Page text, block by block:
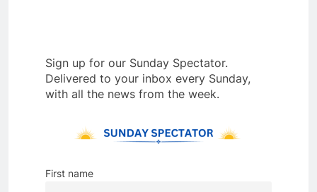
Sign up for our Sunday Spectator.
Delivered to your inbox every Sunday,
with all the news from the week.
First name